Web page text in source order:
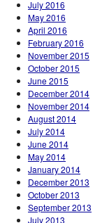
July 2016
May 2016
April 2016
February 2016
November 2015
October 2015
June 2015
December 2014
November 2014
August 2014
July 2014
June 2014
May 2014
January 2014
December 2013
October 2013
September 2013
July 2013